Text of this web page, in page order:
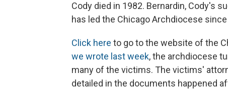
Cody died in 1982. Bernardin, Cody's
has led the Chicago Archdiocese
Click here to go to the website of the
we wrote last week, the archdiocese
many of the victims. The victims'
detailed in the documents happened